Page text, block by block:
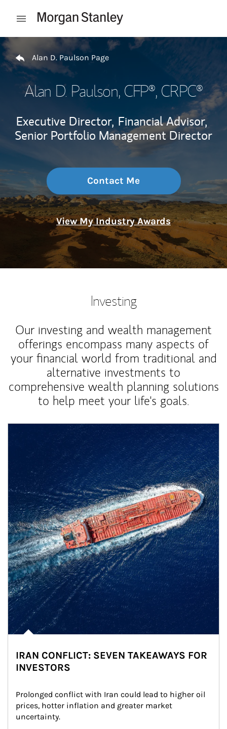
Open mobile menu
Return to Nav
Alan D. Paulson Page
Alan D. Paulson, CFP®, CRPC®
Executive Director, Financial Advisor,
Senior Portfolio Management Director
Contact Me
View My Industry Awards
Investing
Our investing and wealth management
offerings encompass many aspects of
your financial world from traditional and
alternative investments to
comprehensive wealth planning solutions
to help meet your life's goals.
IRAN CONFLICT: SEVEN TAKEAWAYS FOR
INVESTORS
Prolonged conflict with Iran could lead to higher oil
prices, hotter inflation and greater market
uncertainty.